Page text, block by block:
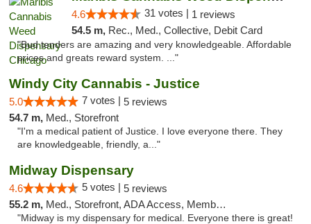
4.6 31 votes | 1 reviews
54.5 m, Rec., Med., Collective, Debit Card
"Bud tenders are amazing and very knowledgeable. Affordable
prices and greats reward system. ..."
Windy City Cannabis - Justice
5.0 7 votes | 5 reviews
54.7 m, Med., Storefront
"I'm a medical patient of Justice. I love everyone there. They
are knowledgeable, friendly, a..."
Midway Dispensary
4.6 5 votes | 5 reviews
55.2 m, Med., Storefront, ADA Access, Member Application Required, ATM
"Midway is my dispensary for medical. Everyone there is great!